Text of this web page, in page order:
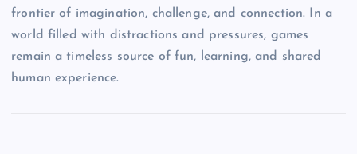
frontier of imagination, challenge, and connection. In a
world filled with distractions and pressures, games
remain a timeless source of fun, learning, and shared
human experience.